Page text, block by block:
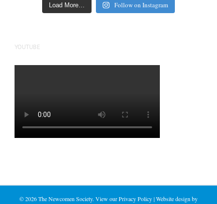
Load More… Follow on Instagram
YOUTUBE
©2026 The Newcomen Society. View ourPrivacy Policy| Website design by